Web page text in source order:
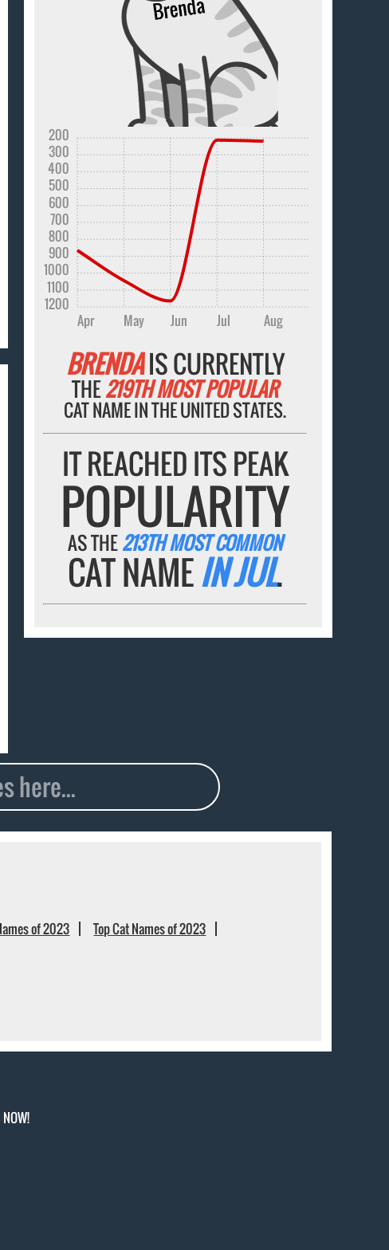
Apr May Jun Jul Aug
1200
1100
1000
900
800
700
600
500
400
300
200
BRENDAIS CURRENTLY
THE219TH MOST POPULAR
CAT NAME IN THE UNITED STATES.
IT REACHED ITS PEAK
POPULARITY
AS THE213TH MOST COMMON
CAT NAMEIN JUL.
of 2023
Top Cat Names of 2023